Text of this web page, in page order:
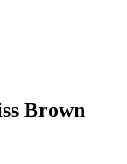
Brown